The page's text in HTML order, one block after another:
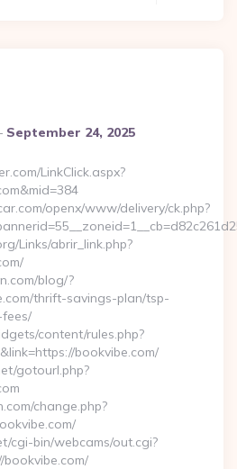
September 24, 2025
LinkClick.aspx?
openx/www/delivery/ck.php?
Links/abrir_link.php?
blog/?
thrift-savings-plan/tsp-
content/rules.php?
bookvibe.com/
gotourl.php?
change.php?
cgi-bin/webcams/out.cgi?